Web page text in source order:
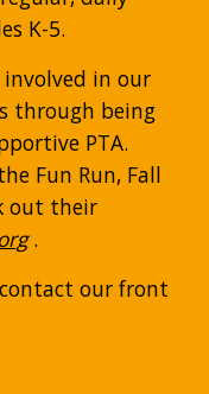
K-5.
involved in our
through being
PTA.
Fun Run, Fall
out their
.
our front